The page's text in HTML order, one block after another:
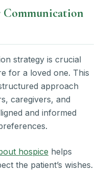
Communication
strategy is crucial
for a loved one. This
approach
caregivers, and
and informed
hospice helps
the patient’s wishes.